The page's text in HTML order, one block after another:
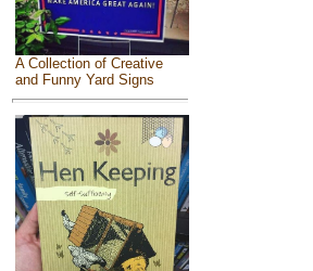
A Collection of Creative
and Funny Yard Signs